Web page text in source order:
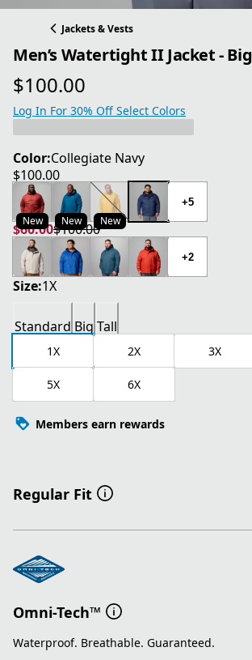
Jackets & Vests
Men’s Watertight II Jacket - Big
$100.00
current price $100.00
Log In For 30% Off Select Colors
Color:Collegiate Navy
$100.00
current price $100.00
New New New
+5
$60.00
current price $60.00
$100.00
original price $100.00
+2
Size:1X
Standard Big Tall
1X 2X 3X
5X 6X
Members earn rewards
Regular Fit
Omni-Tech™
Waterproof. Breathable. Guaranteed.